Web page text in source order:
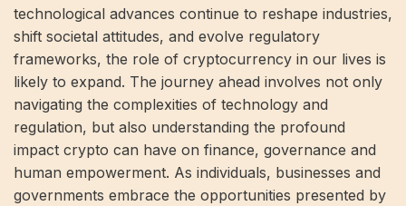
technological advances continue to reshape industries,
shift societal attitudes, and evolve regulatory
frameworks, the role of cryptocurrency in our lives is
likely to expand. The journey ahead involves not only
navigating the complexities of technology and
regulation, but also understanding the profound
impact crypto can have on finance, governance and
human empowerment. As individuals, businesses and
governments embrace the opportunities presented by